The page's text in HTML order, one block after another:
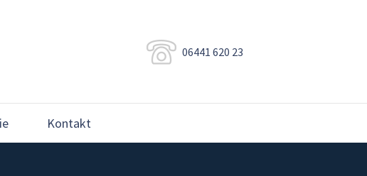
06441 620 23
Kontakt